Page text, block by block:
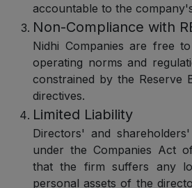
accountable to the
Non-Compliance with
Nidhi Companies are free
operating norms and
constrained by the Reserve
directives.
Limited Liability
Directors' and
under the Companies Act
that the firm suffers any
personal assets of the